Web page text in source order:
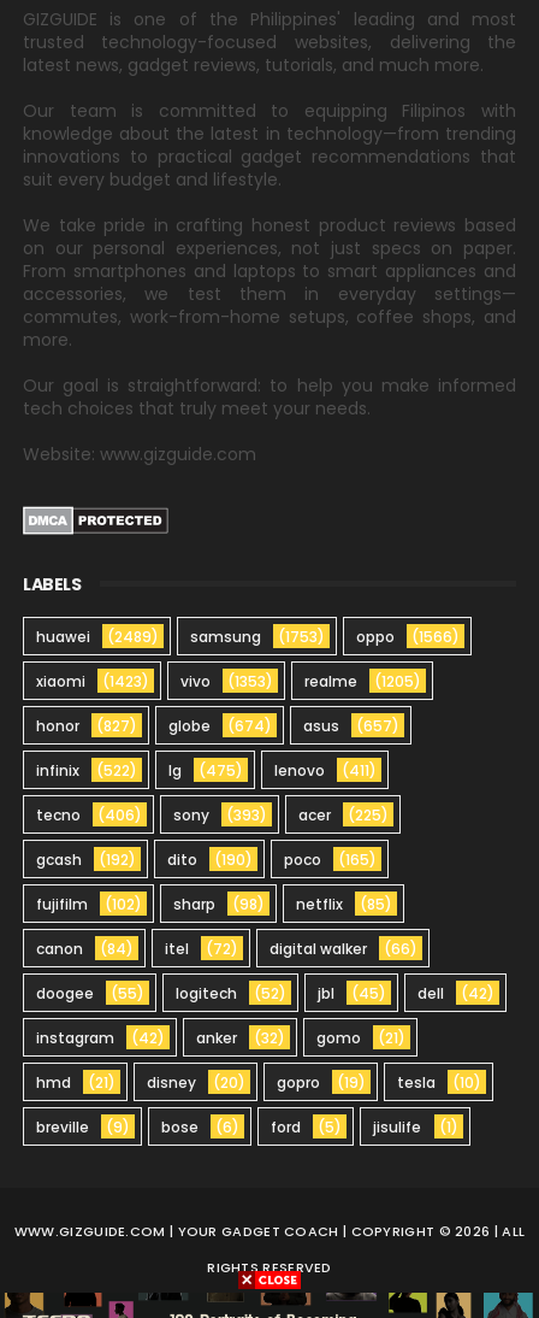
GIZGUIDE is one of the Philippines' leading and most
trusted technology-focused websites, delivering the
latest news, gadget reviews, tutorials, and much more.
Our team is committed to equipping Filipinos with
knowledge about the latest in technology—from trending
innovations to practical gadget recommendations that
suit every budget and lifestyle.
We take pride in crafting honest product reviews based
on our personal experiences, not just specs on paper.
From smartphones and laptops to smart appliances and
accessories, we test them in everyday settings—
commutes, work-from-home setups, coffee shops, and
more.
Our goal is straightforward: to help you make informed
tech choices that truly meet your needs.
Website: www.gizguide.com
LABELS
huawei (2489) samsung (1753) oppo (1566)
xiaomi (1423) vivo (1353) realme (1205)
honor (827) globe (674) asus (657)
infinix (522) lg (475) lenovo (411)
tecno (406) sony (393) acer (225)
gcash (192) dito (190) poco (165)
fujifilm (102) sharp (98) netflix (85)
canon (84) itel (72) digital walker (66)
doogee (55) logitech (52) jbl (45) dell (42)
instagram (42) anker (32) gomo (21)
hmd (21) disney (20) gopro (19) tesla (10)
breville (9) bose (6) ford (5) jisulife (1)
WWW.GIZGUIDE.COM | YOUR GADGET COACH | COPYRIGHT © 2026 | ALL
RIGHTS RESERVED